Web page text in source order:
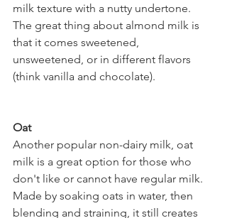
milk texture with a nutty undertone.
The great thing about almond milk is
that it comes sweetened,
unsweetened, or in different flavors
(think vanilla and chocolate).
Oat
Another popular non-dairy milk, oat
milk is a great option for those who
don't like or cannot have regular milk.
Made by soaking oats in water, then
blending and straining, it still creates